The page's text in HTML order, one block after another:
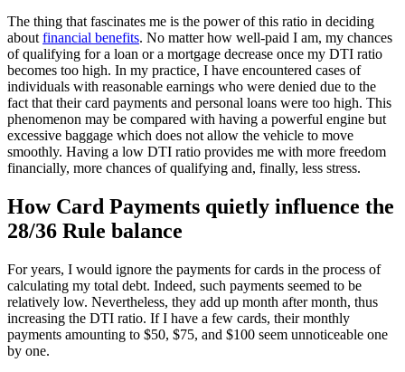
The thing that fascinates me is the power of this ratio in deciding
about financial benefits. No matter how well-paid I am, my chances
of qualifying for a loan or a mortgage decrease once my DTI ratio
becomes too high. In my practice, I have encountered cases of
individuals with reasonable earnings who were denied due to the
fact that their card payments and personal loans were too high. This
phenomenon may be compared with having a powerful engine but
excessive baggage which does not allow the vehicle to move
smoothly. Having a low DTI ratio provides me with more freedom
financially, more chances of qualifying and, finally, less stress.
How Card Payments quietly influence the
28/36 Rule balance
For years, I would ignore the payments for cards in the process of
calculating my total debt. Indeed, such payments seemed to be
relatively low. Nevertheless, they add up month after month, thus
increasing the DTI ratio. If I have a few cards, their monthly
payments amounting to $50, $75, and $100 seem unnoticeable one
by one.